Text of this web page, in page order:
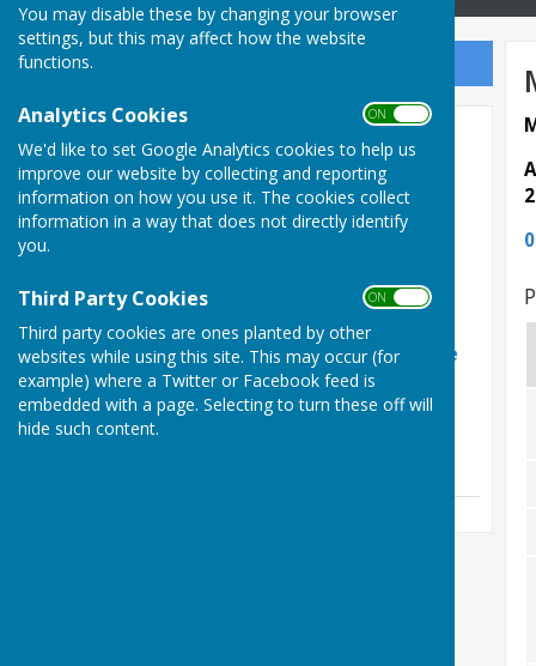
You may disable these by changing your browser
settings, but this may affect how the website
functions.
Analytics Cookies ON OFF
We'd like to set Google Analytics cookies to help us
improve our website by collecting and reporting
information on how you use it. The cookies collect
information in a way that does not directly identify
you.
Third Party Cookies ON OFF
Third party cookies are ones planted by other
websites while using this site. This may occur (for
example) where a Twitter or Facebook feed is
embedded with a page. Selecting to turn these off will
hide such content.
Latest News
Phil Shaw Funeral
Arrangements
Herefordshire retain the
Hooker Cup
Friday, 5 June 2026